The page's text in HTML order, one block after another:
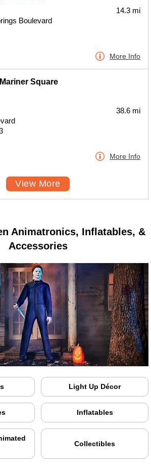
Boulevard
14.3 mi
More Info
Mariner Square
38.6 mi
More Info
View More
Animatronics, Inflatables, &
Accessories
Light Up Décor
Inflatables
Collectibles